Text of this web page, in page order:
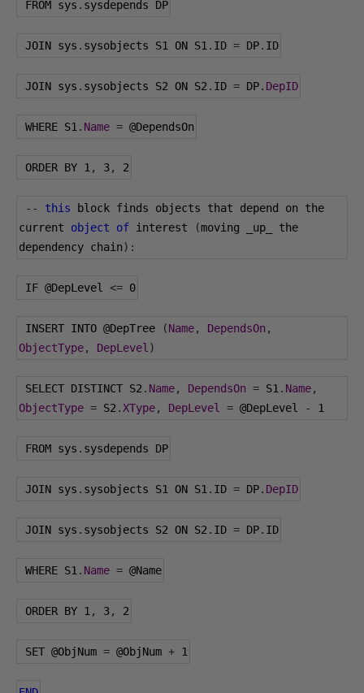
FROM sys . sysdepends DP
JOIN sys . sysobjects S1 ON S1 . ID = DP. ID
JOIN sys . sysobjects S2 ON S2 . ID = DP. DepID
WHERE S1 . Name = @DependsOn
ORDER BY 1 , 3, 2
-- this block finds objects that depend on the
current object of interest (moving _up_ the
dependency chain):
IF @DepLevel <= 0
INSERT INTO @DepTree (Name, DependsOn ,
ObjectType, DepLevel )
SELECT DISTINCT S2 . Name, DependsOn = S1 . Name,
ObjectType = S2 . XType, DepLevel = @DepLevel - 1
FROM sys . sysdepends DP
JOIN sys . sysobjects S1 ON S1 . ID = DP. DepID
JOIN sys . sysobjects S2 ON S2 . ID = DP. ID
WHERE S1 . Name = @Name
ORDER BY 1 , 3, 2
SET @ObjNum = @ObjNum + 1